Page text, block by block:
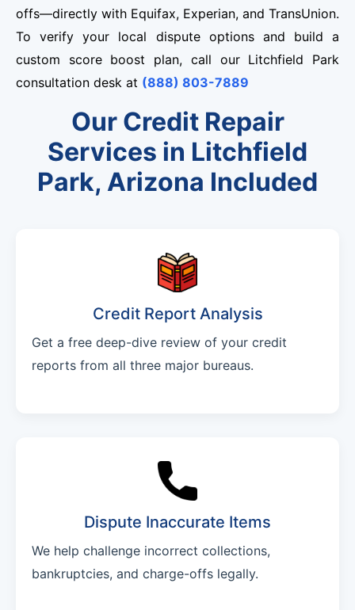
offs—directly with Equifax, Experian, and TransUnion.
To verify your local dispute options and build a
custom score boost plan, call our Litchfield Park
consultation desk at (888) 803-7889
Our Credit Repair
Services in Litchfield
Park, Arizona Included
Credit Report Analysis
Get a free deep-dive review of your credit
reports from all three major bureaus.
Dispute Inaccurate Items
We help challenge incorrect collections,
bankruptcies, and charge-offs legally.